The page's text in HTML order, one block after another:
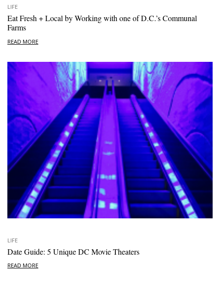
LIFE
Eat Fresh + Local by Working with one of D.C.’s Communal
Farms
READ MORE
LIFE
Date Guide: 5 Unique DC Movie Theaters
READ MORE